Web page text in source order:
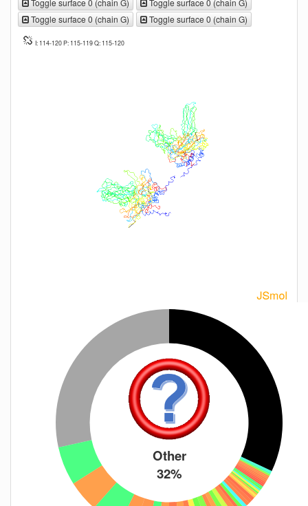
Toggle surface 0 (chain G)
Toggle surface 0 (chain G)
Toggle surface 0 (chain G)
Toggle surface 0 (chain G)
I: 114-120 P: 115-119 Q: 115-120
Other
32%